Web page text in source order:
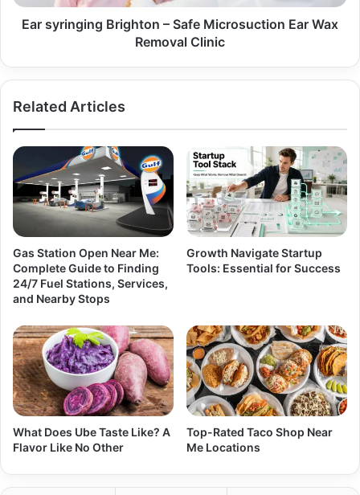
Ear syringing Brighton – Safe Microsuction Ear Wax
Removal Clinic
Related Articles
Gas Station Open Near Me:
Complete Guide to Finding
24/7 Fuel Stations, Services,
and Nearby Stops
Growth Navigate Startup
Tools: Essential for Success
What Does Ube Taste Like? A
Flavor Like No Other
Top-Rated Taco Shop Near
Me Locations